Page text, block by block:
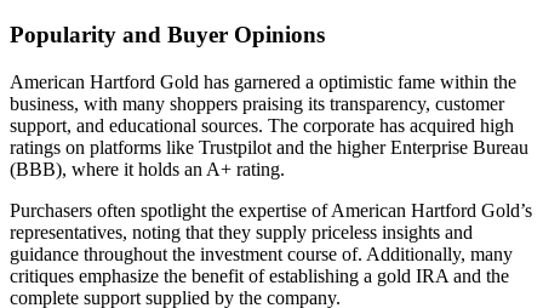
Popularity and Buyer Opinions
American Hartford Gold has garnered a optimistic fame within the
business, with many shoppers praising its transparency, customer
support, and educational sources. The corporate has acquired high
ratings on platforms like Trustpilot and the higher Enterprise Bureau
(BBB), where it holds an A+ rating.
Purchasers often spotlight the expertise of American Hartford Gold’s
representatives, noting that they supply priceless insights and
guidance throughout the investment course of. Additionally, many
critiques emphasize the benefit of establishing a gold IRA and the
complete support supplied by the company.